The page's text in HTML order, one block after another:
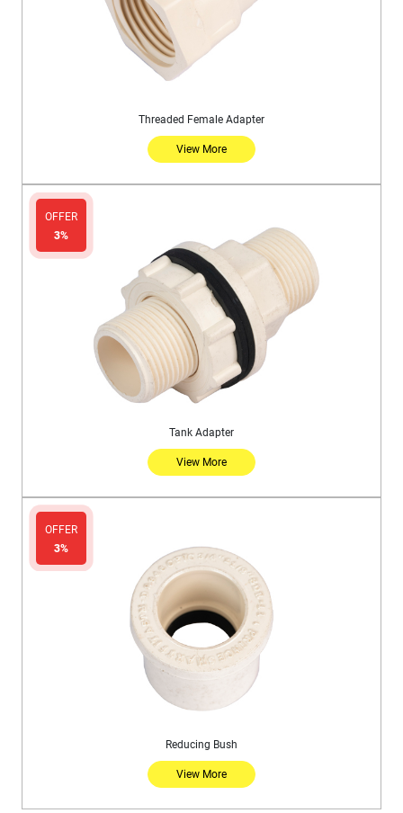
Threaded Female Adapter
View More
OFFER
3%
Tank Adapter
View More
OFFER
3%
Reducing Bush
View More